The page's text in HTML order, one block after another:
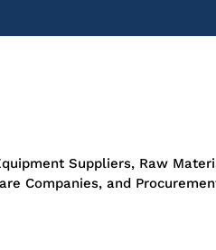
Suppliers, Raw
Companies, and